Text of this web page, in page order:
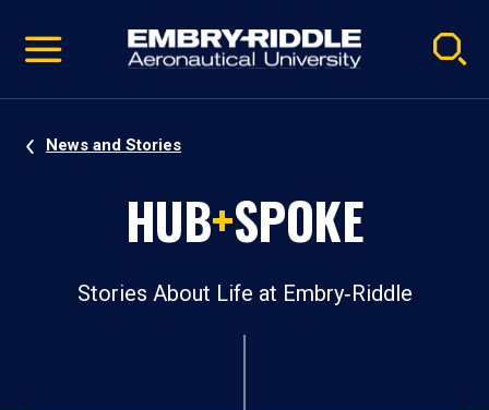
video
Navigation
News and Stories
HUB+SPOKE
Stories About Life at Embry‑Riddle